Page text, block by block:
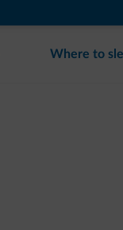
Where to